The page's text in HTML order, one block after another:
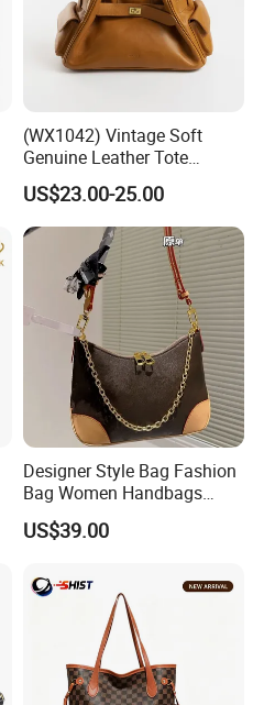
(WX1042) Vintage Soft
Genuine Leather Tote
Women Bag Lady Handbag
US$23.00-25.00
Designer Style Bag Fashion
Bag Women Handbags
Shoulder Crossbody Bag
Factory Luxury Goods
US$39.00